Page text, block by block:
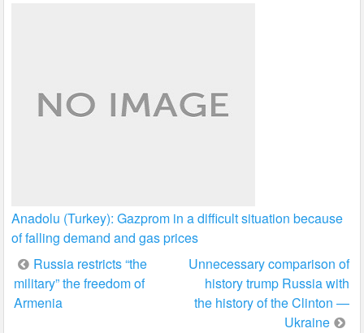
Anadolu (Turkey): Gazprom in a difficult situation because
of falling demand and gas prices
Post
navigation
Russia restricts “the
military” the freedom of
Armenia
Unnecessary comparison of
history trump Russia with
the history of the Clinton —
Ukraine